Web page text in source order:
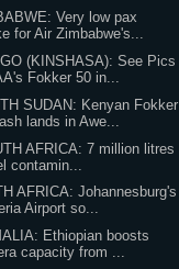
Very low pax
for Air Zimbabwe's...
(KINSHASA): See Pics
Fokker 50 in...
SUDAN: Kenyan Fokker
lands in Awe...
AFRICA: 7 million litres
contamin...
AFRICA: Johannesburg's
Airport so...
Ethiopian boosts
capacity from ...